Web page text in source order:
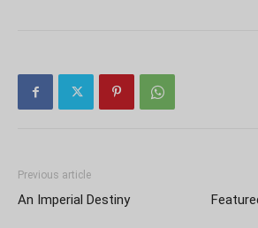
Previous article
An Imperial Destiny